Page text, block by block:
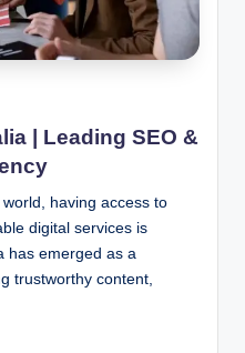
| Leading SEO &
world, having access to
digital services is
has emerged as a
trustworthy content,